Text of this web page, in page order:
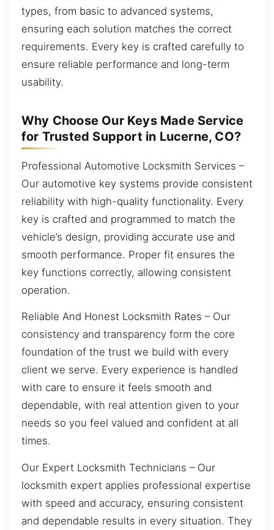
types, from basic to advanced systems,
ensuring each solution matches the correct
requirements. Every key is crafted carefully to
ensure reliable performance and long-term
usability.
Why Choose Our Keys Made Service
for Trusted Support in Lucerne, CO?
Professional Automotive Locksmith Services –
Our automotive key systems provide consistent
reliability with high-quality functionality. Every
key is crafted and programmed to match the
vehicle’s design, providing accurate use and
smooth performance. Proper fit ensures the
key functions correctly, allowing consistent
operation.
Reliable And Honest Locksmith Rates – Our
consistency and transparency form the core
foundation of the trust we build with every
client we serve. Every experience is handled
with care to ensure it feels smooth and
dependable, with real attention given to your
needs so you feel valued and confident at all
times.
Our Expert Locksmith Technicians – Our
locksmith expert applies professional expertise
with speed and accuracy, ensuring consistent
and dependable results in every situation. They